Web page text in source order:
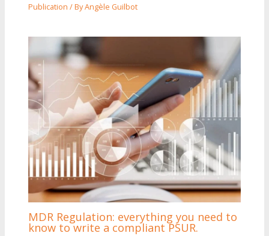
Publication / ByAngèle Guilbot
MDR Regulation: everything you need to
know to write a compliant PSUR.